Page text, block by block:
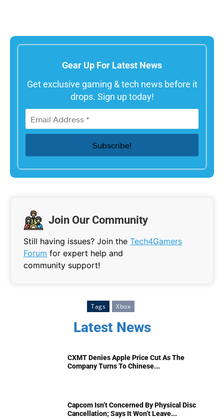
Gear Up For Latest News
Get exclusive gaming & tech news before it
drops. Sign up today!
Join Our Community
Still having issues? Join the Tech4Gamers
Forum for expert help and
community support!
Tags Xbox
Latest News
CXMT Denies Apple Price Cut As The
Company Turns To Chinese...
Capcom Isn’t Concerned By Physical Disc
Cancellation; Says It Won’t Leave...